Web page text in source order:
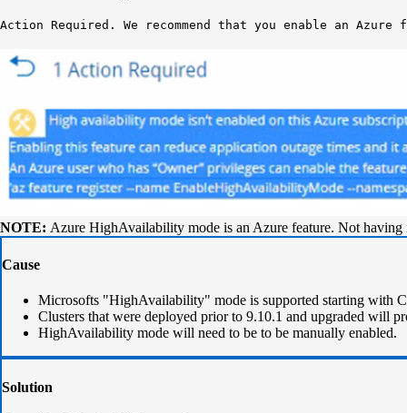
Action Required. We recommend that you enable an
NOTE: Azure HighAvailability mode is an Azure feature. Not having
Cause
Microsofts "HighAvailability" mode is supported starting with
Clusters that were deployed prior to 9.10.1 and upgraded will
HighAvailability mode will need to be to be manually enabled.
Solution